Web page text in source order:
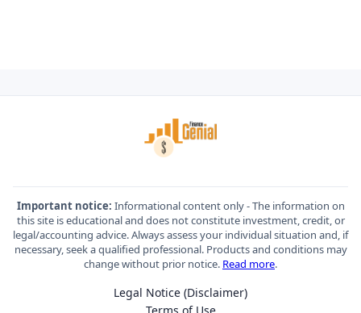
Important notice: Informational content only - The information on
this site is educational and does not constitute investment, credit, or
legal/accounting advice. Always assess your individual situation and, if
necessary, seek a qualified professional. Products and conditions may
change without prior notice. Read more.
Legal Notice (Disclaimer)